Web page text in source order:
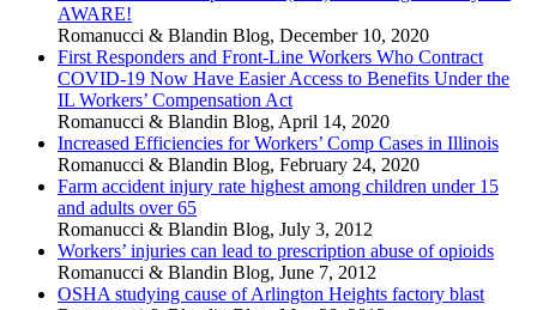
AWARE!
Romanucci & Blandin Blog, December 10, 2020
First Responders and Front-Line Workers Who Contract
COVID-19 Now Have Easier Access to Benefits Under the
IL Workers’ Compensation Act
Romanucci & Blandin Blog, April 14, 2020
Increased Efficiencies for Workers’ Comp Cases in Illinois
Romanucci & Blandin Blog, February 24, 2020
Farm accident injury rate highest among children under 15
and adults over 65
Romanucci & Blandin Blog, July 3, 2012
Workers’ injuries can lead to prescription abuse of opioids
Romanucci & Blandin Blog, June 7, 2012
OSHA studying cause of Arlington Heights factory blast